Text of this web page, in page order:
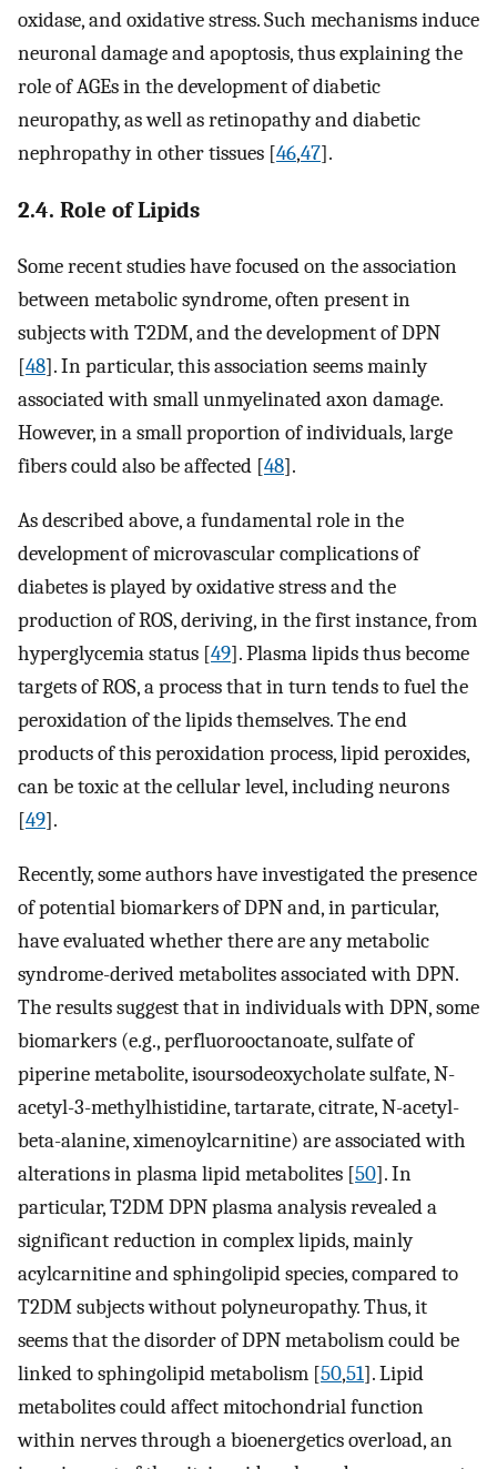
oxidase, and oxidative stress. Such mechanisms induce
neuronal damage and apoptosis, thus explaining the
role of AGEs in the development of diabetic
neuropathy, as well as retinopathy and diabetic
nephropathy in other tissues [46,47].
2.4. Role of Lipids
Some recent studies have focused on the association
between metabolic syndrome, often present in
subjects with T2DM, and the development of DPN
[48]. In particular, this association seems mainly
associated with small unmyelinated axon damage.
However, in a small proportion of individuals, large
fibers could also be affected [48].
As described above, a fundamental role in the
development of microvascular complications of
diabetes is played by oxidative stress and the
production of ROS, deriving, in the first instance, from
hyperglycemia status [49]. Plasma lipids thus become
targets of ROS, a process that in turn tends to fuel the
peroxidation of the lipids themselves. The end
products of this peroxidation process, lipid peroxides,
can be toxic at the cellular level, including neurons
[49].
Recently, some authors have investigated the presence
of potential biomarkers of DPN and, in particular,
have evaluated whether there are any metabolic
syndrome-derived metabolites associated with DPN.
The results suggest that in individuals with DPN, some
biomarkers (e.g., perfluorooctanoate, sulfate of
piperine metabolite, isoursodeoxycholate sulfate, N-
acetyl-3-methylhistidine, tartarate, citrate, N-acetyl-
beta-alanine, ximenoylcarnitine) are associated with
alterations in plasma lipid metabolites [50]. In
particular, T2DM DPN plasma analysis revealed a
significant reduction in complex lipids, mainly
acylcarnitine and sphingolipid species, compared to
T2DM subjects without polyneuropathy. Thus, it
seems that the disorder of DPN metabolism could be
linked to sphingolipid metabolism [50,51]. Lipid
metabolites could affect mitochondrial function
within nerves through a bioenergetics overload, an